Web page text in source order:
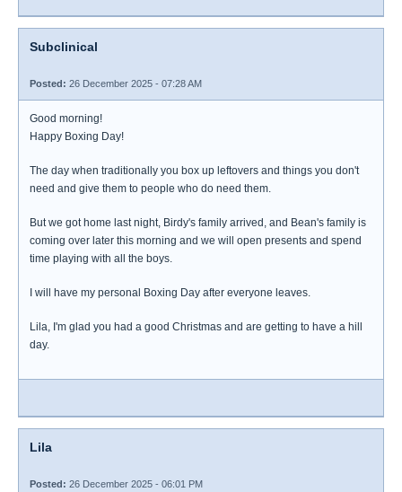
Subclinical
Posted: 26 December 2025 - 07:28 AM
Good morning!
Happy Boxing Day!
The day when traditionally you box up leftovers and things you don't
need and give them to people who do need them.
But we got home last night, Birdy's family arrived, and Bean's family is
coming over later this morning and we will open presents and spend
time playing with all the boys.
I will have my personal Boxing Day after everyone leaves.
Lila, I'm glad you had a good Christmas and are getting to have a hill
day.
Lila
Posted: 26 December 2025 - 06:01 PM